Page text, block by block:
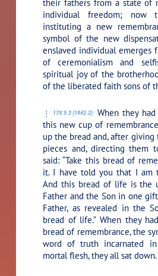
their fathers from a state of
individual freedom; now
instituting a new
symbol of the new
enslaved individual emerges
of ceremonialism and
spiritual joy of the
of the liberated faith sons of
179:5.3 (1942.2)
When they
this new cup of
up the bread and, after giving
pieces and, directing them
said: “Take this bread of
it. I have told you that I am
And this bread of life is the
Father and the Son in one
Father, as revealed in the
bread of life.”When they
bread of remembrance, the
word of truth incarnated
mortal flesh, they all sat down.